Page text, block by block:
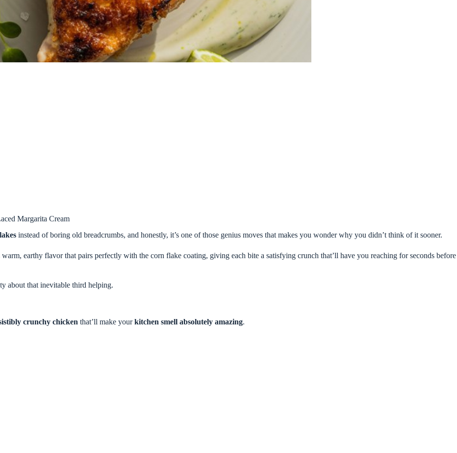
Margarita Cream
instead of boring old breadcrumbs, and honestly, it’s one of those genius moves that makes you wonder why you didn’t think of it sooner.
earthy flavor that pairs perfectly with the corn flake coating, giving each bite a satisfying crunch that’ll have you reaching for seconds before
about that inevitable third helping.
crunchy chicken that’ll make yourkitchen smell absolutely amazing.